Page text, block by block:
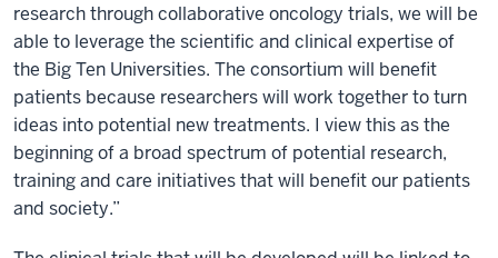
research through collaborative oncology trials, we will be
able to leverage the scientific and clinical expertise of
the Big Ten Universities. The consortium will benefit
patients because researchers will work together to turn
ideas into potential new treatments. I view this as the
beginning of a broad spectrum of potential research,
training and care initiatives that will benefit our patients
and society.”